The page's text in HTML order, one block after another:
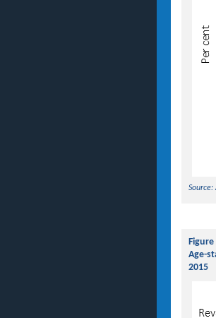
Figure
Age-
2015